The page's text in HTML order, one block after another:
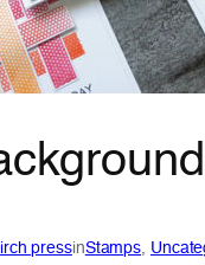
pressinStamps